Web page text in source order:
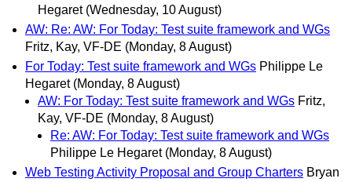
Hegaret (Wednesday, 10 August)
AW: Re: AW: For Today: Test suite framework and WGs
Fritz, Kay, VF-DE (Monday, 8 August)
For Today: Test suite framework and WGs Philippe Le
Hegaret (Monday, 8 August)
AW: For Today: Test suite framework and WGs Fritz,
Kay, VF-DE (Monday, 8 August)
Re: AW: For Today: Test suite framework and WGs
Philippe Le Hegaret (Monday, 8 August)
Web Testing Activity Proposal and Group Charters Bryan